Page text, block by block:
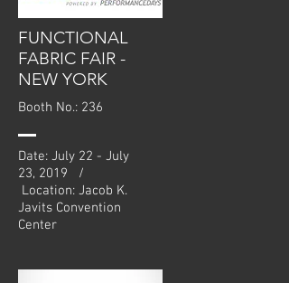
FUNCTIONAL
FABRIC FAIR -
NEW YORK
Booth No.: 236
Date: July 22 - July
23, 2019 /
Location: Jacob K.
Javits Convention
Center